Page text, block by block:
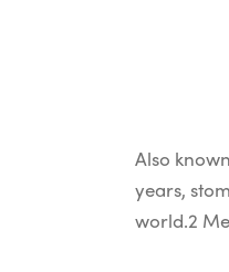
Also
years,
world.2